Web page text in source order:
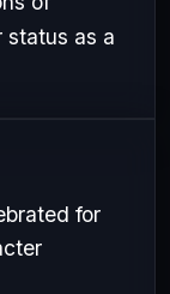
status as a
for